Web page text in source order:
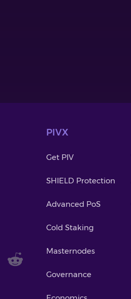
PIVX
Get PIV
SHIELD Protection
Advanced PoS
Cold Staking
Masternodes
Governance